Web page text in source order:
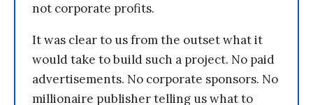
not corporate profits.
It was clear to us from the outset what it
would take to build such a project. No paid
advertisements. No corporate sponsors. No
millionaire publisher telling us what to